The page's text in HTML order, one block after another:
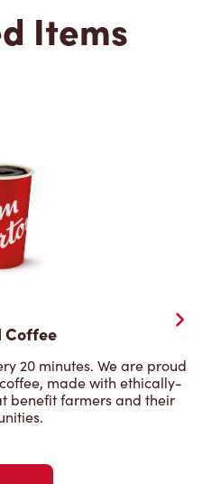
Items
Coffee
20 minutes. We are proud
made with ethically-
benefit farmers and their